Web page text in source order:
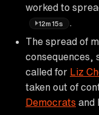
worked to
12m15s
The spread of
consequences,
called for Liz
taken out of
Democrats and